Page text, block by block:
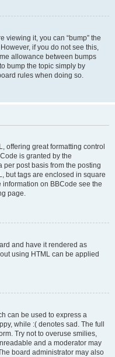
viewing it, you can “bump” the
if you do not see this,
allowance between bumps
bump the topic simply by
rules when doing so.
offering great formatting control
is granted by the
per post basis from the posting
but tags are enclosed in square
information on BBCode see the
page.
and have it rendered as
using HTML can be applied
can be used to express a
while :( denotes sad. The full
Try not to overuse smilies,
and a moderator may
board administrator may also